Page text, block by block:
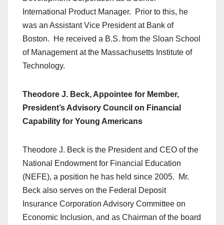
International Product Manager. Prior to this, he
was an Assistant Vice President at Bank of
Boston. He received a B.S. from the Sloan School
of Management at the Massachusetts Institute of
Technology.
Theodore J. Beck, Appointee for Member,
President’s Advisory Council on Financial
Capability for Young Americans
Theodore J. Beck is the President and CEO of the
National Endowment for Financial Education
(NEFE), a position he has held since 2005. Mr.
Beck also serves on the Federal Deposit
Insurance Corporation Advisory Committee on
Economic Inclusion, and as Chairman of the board